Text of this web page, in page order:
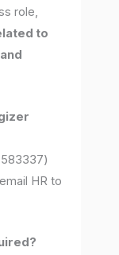
role,
to
HR to